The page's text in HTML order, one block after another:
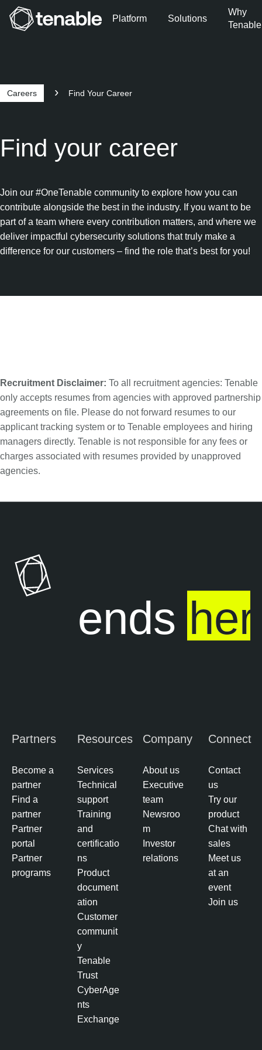
Platform Solutions
Why
Tenable
Careers Find Your Career
Find your career
Join our #OneTenable community to explore how you can
contribute alongside the best in the industry. If you want to be
part of a team where every contribution matters, and where we
deliver impactful cybersecurity solutions that truly make a
difference for our customers – find the role that’s best for you!
Recruitment Disclaimer: To all recruitment agencies: Tenable
only accepts resumes from agencies with approved partnership
agreements on file. Please do not forward resumes to our
applicant tracking system or to Tenable employees and hiring
managers directly. Tenable is not responsible for any fees or
charges associated with resumes provided by unapproved
agencies.
ends
Partners
Become a
partner
Find a
partner
Partner
portal
Partner
programs
Resources
Services
Technical
support
Training
and
certificatio
ns
Product
document
ation
Customer
communit
y
Tenable
Trust
CyberAge
nts
Exchange
Company
About us
Executive
team
Newsroo
m
Investor
relations
Connect
Contact
us
Try our
product
Chat with
sales
Meet us
at an
event
Join us